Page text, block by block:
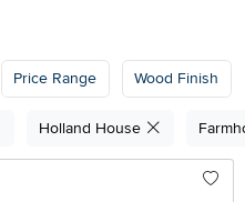
Price Range Wood Finish
Holland House